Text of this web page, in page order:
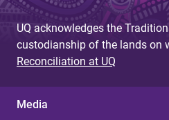
UQ acknowledges the
custodianship of the lands on
Reconciliation at UQ
Media